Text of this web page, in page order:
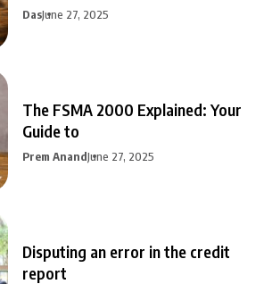
DasJune 27, 2025
The FSMA 2000 Explained: Your
Guide to
Prem AnandJune 27, 2025
Disputing an error in the credit
report